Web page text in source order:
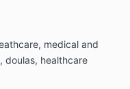
indirect,
following
medical and
doulas, healthcare